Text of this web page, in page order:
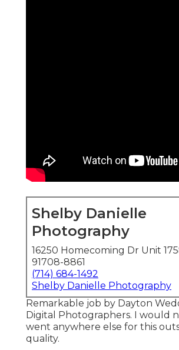
Shelby Danielle
Photography
16250 Homecoming Dr Unit
91708-8861
(714) 684-1492
Shelby Danielle Photography
Remarkable job by Dayton
Digital Photographers. I would
went anywhere else for this
quality.